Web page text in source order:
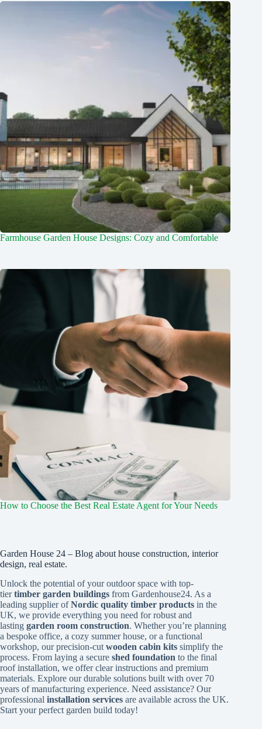
Farmhouse Garden House Designs: Cozy and Comfortable
How to Choose the Best Real Estate Agent for Your Needs
Garden House 24 – Blog about house construction, interior
design, real estate.
Unlock the potential of your outdoor space with top-
tiertimber garden buildings from Gardenhouse24. As a
leading supplier ofNordic quality timber products in the
UK, we provide everything you need for robust and
lasting garden room construction. Whether you’re planning
a bespoke office, a cozy summer house, or a functional
workshop, our precision-cut wooden cabin kits simplify the
process. From laying a secure shed foundation to the final
roof installation, we offer clear instructions and premium
materials. Explore our durable solutions built with over 70
years of manufacturing experience. Need assistance? Our
professional installation services are available across the UK.
Start your perfect garden build today!